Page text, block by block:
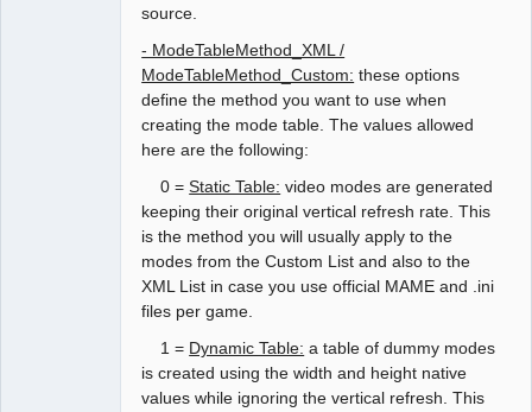
source.
- ModeTableMethod_XML /
ModeTableMethod_Custom: these options
define the method you want to use when
creating the mode table. The values allowed
here are the following:
0 =Static Table: video modes are generated
keeping their original vertical refresh rate. This
is the method you will usually apply to the
modes from the Custom List and also to the
XML List in case you use official MAME and .ini
files per game.
1 = Dynamic Table: a table of dummy modes
is created using the width and height native
values while ignoring the vertical refresh. This